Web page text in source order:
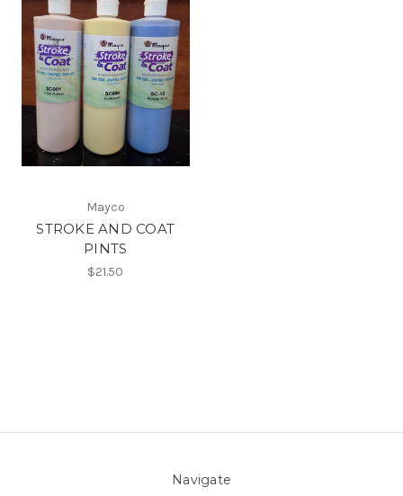
Mayco
STROKE AND COAT
PINTS
$21.50
Navigate